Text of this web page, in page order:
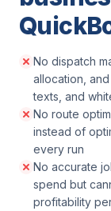
No dispatch
allocation,
texts, and
No route
instead of
every run
No accurate
spend but
profitability